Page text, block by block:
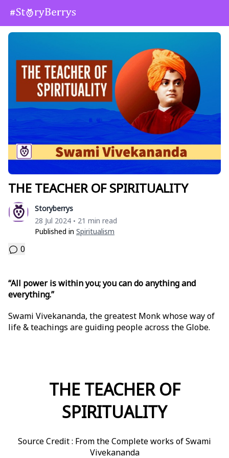
THE TEACHER OF SPIRITUALITY
Storyberrys
28 Jul 2024 • 21 min read
Published in Spiritualism
0
“All power is within you; you can do anything and
everything.”
Swami Vivekananda, the greatest Monk whose way of
life & teachings are guiding people across the Globe.
THE TEACHER OF
SPIRITUALITY
Source Credit : From the Complete works of Swami
Vivekananda